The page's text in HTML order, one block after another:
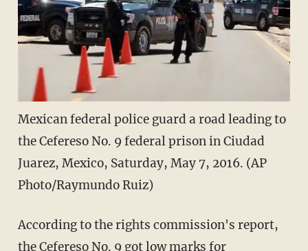
Mexican federal police guard a road leading to
the Cefereso No. 9 federal prison in Ciudad
Juarez, Mexico, Saturday, May 7, 2016. (AP
Photo/Raymundo Ruiz)
According to the rights commission's report,
the Cefereso No. 9 got low marks for